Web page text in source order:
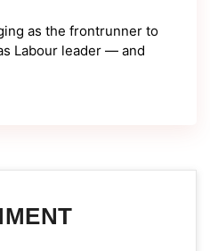
as the frontrunner to
Labour leader — and